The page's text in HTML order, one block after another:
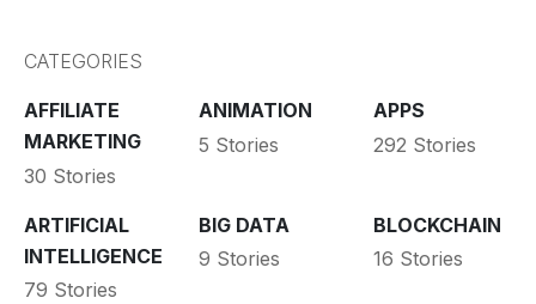
CATEGORIES
AFFILIATE
MARKETING
30 Stories
ANIMATION
5 Stories
APPS
292 Stories
ARTIFICIAL
INTELLIGENCE
79 Stories
BIG DATA
9 Stories
BLOCKCHAIN
16 Stories